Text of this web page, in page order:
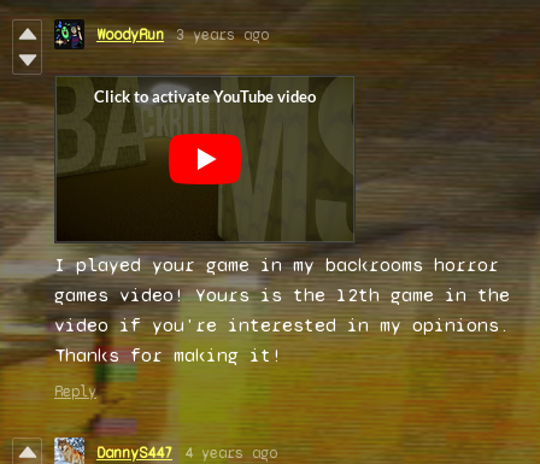
WoodyRun 3 years ago
I played your game in my backrooms horror
games video! Yours is the 12th game in the
video if you're interested in my opinions.
Thanks for making it!
Reply
DannyS447 4 years ago